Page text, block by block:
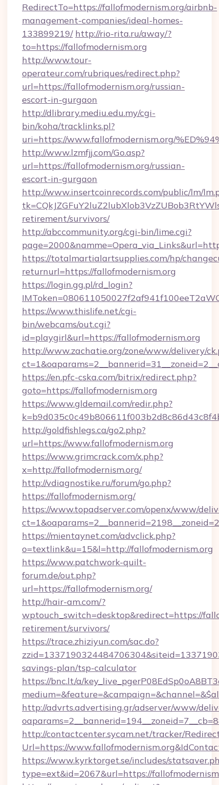
RedirectTo=https://fallofmodernism.org/airbnb-
management-companies/ideal-homes-
133899219/ http://rio-rita.ru/away/?
to=https://fallofmodernism.org
http://www.tour-
operateur.com/rubriques/redirect.php?
url=https://fallofmodernism.org/russian-
escort-in-gurgaon
http://dlibrary.mediu.edu.my/cgi-
bin/koha/tracklinks.pl?
uri=https://www.fallofmodernism.org/
http://www.lzmfjj.com/Go.asp?
url=https://fallofmodernism.org/russian-
escort-in-gurgaon
http://www.insertcoinrecords.com/public/lm/
retirement/survivors/
http://abccommunity.org/cgi-bin/lime.cgi?
https://totalmartialartsupplies.com/hp/
returnurl=https://fallofmodernism.org
https://login.gg.pl/rd_login?
https://www.thislife.net/cgi-
bin/webcams/out.cgi?
id=playgirl&url=https://fallofmodernism.org
http://www.zachatie.org/zone/www/delivery/
https://en.pfc-cska.com/bitrix/redirect.php?
goto=https://fallofmodernism.org
https://www.gldemail.com/redir.php?
http://goldfishlegs.ca/go2.php?
url=https://www.fallofmodernism.org
https://www.grimcrack.com/x.php?
x=http://fallofmodernism.org/
http://vdiagnostike.ru/forum/go.php?
https://fallofmodernism.org/
https://www.topadserver.com/openx/www/
https://mientaynet.com/advclick.php?
o=textlink&u=15&l=http://fallofmodernism.org
https://www.patchwork-quilt-
forum.de/out.php?
url=https://fallofmodernism.org/
http://hair-am.com/?
wptouch_switch=desktop&redirect=https://
retirement/survivors/
https://trace.zhiziyun.com/sac.do?
savings-plan/tsp-calculator
https://bnc.lt/a/
http://advrts.advertising.gr/adserver/www/
http://contactcenter.sycam.net/tracker/
Url=https://
https://www.kyrktorget.se/includes/
type=ext&id=2067&url=https://